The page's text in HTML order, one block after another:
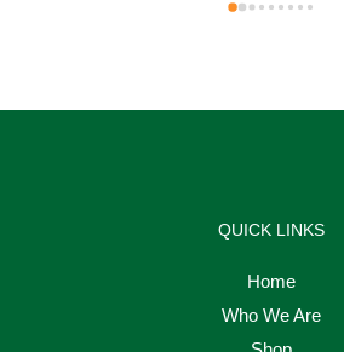
QUICK LINKS
Home
Who We Are